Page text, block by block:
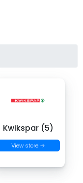
Kwikspar (5)
View store →